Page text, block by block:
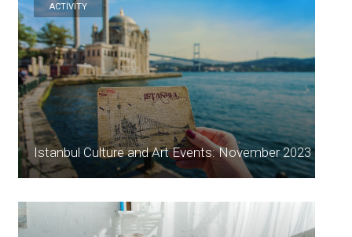
ACTİVİTY
Istanbul Culture and Art Events: November 2023